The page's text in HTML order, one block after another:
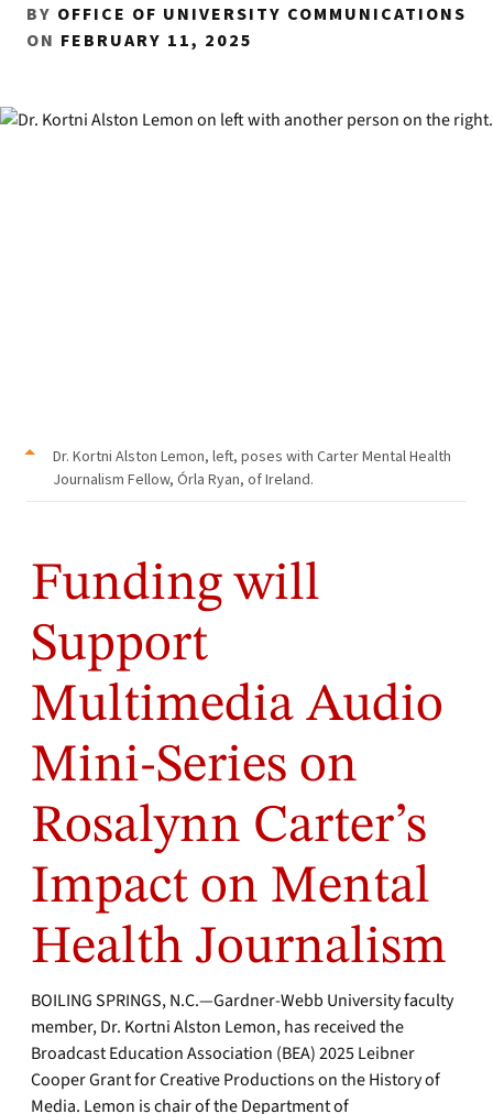
BY OFFICE OF UNIVERSITY COMMUNICATIONS
ON FEBRUARY 11, 2025
Dr. Kortni Alston Lemon, left, poses with Carter Mental Health
Journalism Fellow, Órla Ryan, of Ireland.
Funding will
Support
Multimedia Audio
Mini-Series on
Rosalynn Carter’s
Impact on Mental
Health Journalism
BOILING SPRINGS, N.C.—Gardner-Webb University faculty
member, Dr. Kortni Alston Lemon, has received the
Broadcast Education Association (BEA) 2025 Leibner
Cooper Grant for Creative Productions on the History of
Media. Lemon is chair of the Department of